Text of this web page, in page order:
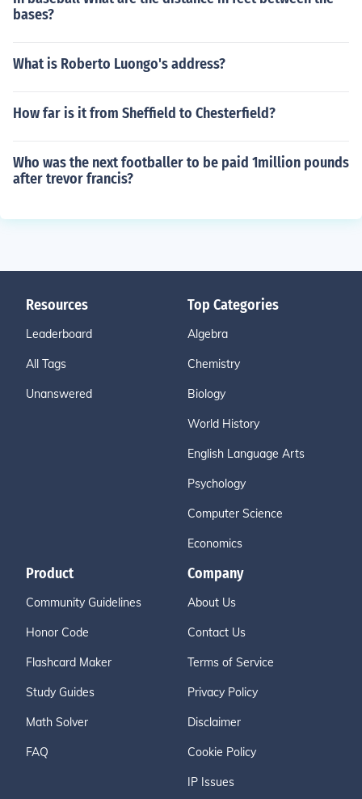
bases?
What is Roberto Luongo's address?
How far is it from Sheffield to Chesterfield?
Who was the next footballer to be paid 1million pounds
after trevor francis?
Resources
Leaderboard
All Tags
Unanswered
Top Categories
Algebra
Chemistry
Biology
World History
English Language Arts
Psychology
Computer Science
Economics
Product
Community Guidelines
Honor Code
Flashcard Maker
Study Guides
Math Solver
FAQ
Company
About Us
Contact Us
Terms of Service
Privacy Policy
Disclaimer
Cookie Policy
IP Issues